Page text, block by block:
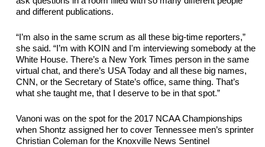
and different publications.
“I’m also in the same scrum as all these big-time reporters,”
she said. “I’m with KOIN and I'm interviewing somebody at the
White House. There’s a New York Times person in the same
virtual chat, and there’s USA Today and all these big names,
CNN, or the Secretary of State’s office, same thing. That’s
what she taught me, that I deserve to be in that spot.”
Vanoni was on the spot for the 2017 NCAA Championships
when Shontz assigned her to cover Tennessee men’s sprinter
Christian Coleman for the Knoxville News Sentinel